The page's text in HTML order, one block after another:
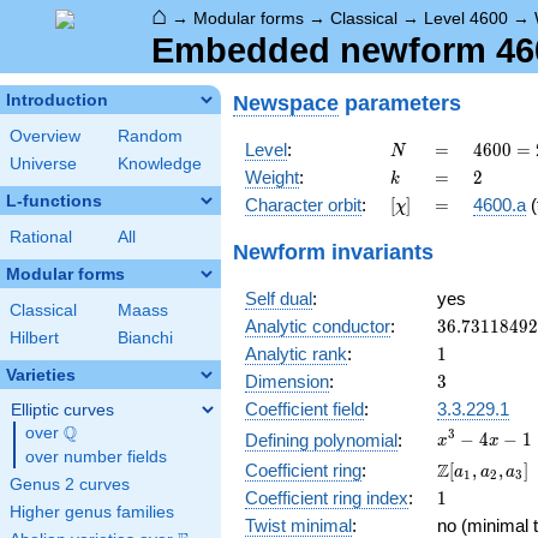
⌂ → Modular forms → Classical → Level 4600 →
Embedded newform
Introduction
Overview
Random
Universe
Knowledge
L-functions
Rational All
Modular forms
Classical
Maass
Hilbert
Bianchi
Varieties
Elliptic curves
over \Q
Q
over number fields
Genus 2 curves
Higher genus families
Newspace parameters
Level: N
N =
=
4600
=
2^{3}
\cdot
4600 =
Weight: k
k =
= 2
2
Character orbit: [\chi]
[χ] =
= 4600.a
Newform invariants
Self dual:
yes
Analytic conductor: 36.73118492
Analytic rank: 11
Dimension: 3
3
Coefficient field:
3.3.229.1
Defining polynomial:
x^{3}
- 4x -
1
x3 − 4x − 1
Coefficient ring:
\Z[a_1,
a_2,
a_3]
Z[a1 , a2 ,a3]
Coefficient ring index: 11
Twist minimal:
no (minimal